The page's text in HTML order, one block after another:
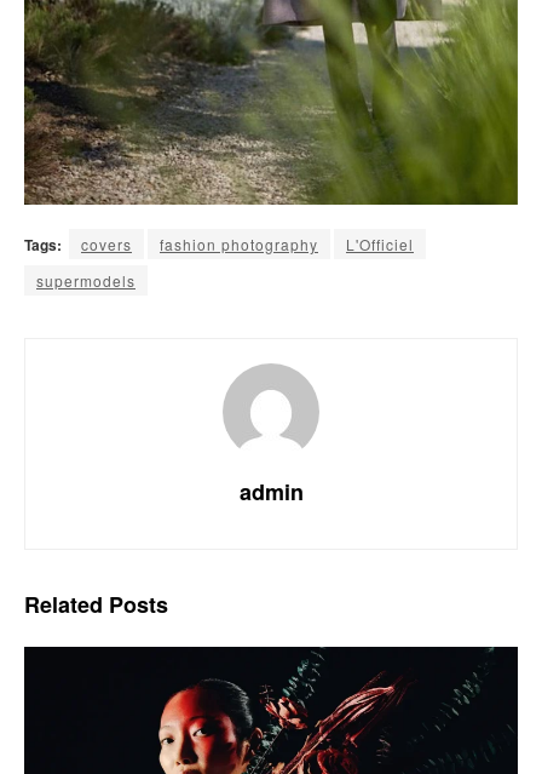
Tags: covers fashion photography
L'Officiel
supermodels
admin
Related Posts